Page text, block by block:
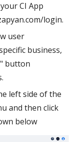
your CI App
login.
user
business,
button
left side of the
and then click
below